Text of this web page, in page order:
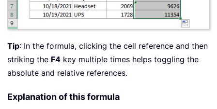
Tip: In the formula, clicking the cell reference and then
striking the F4 key multiple times helps toggling the
absolute and relative references.
Explanation of this formula